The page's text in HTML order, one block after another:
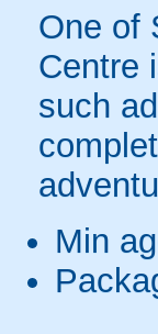
One of
Centre
such
Min